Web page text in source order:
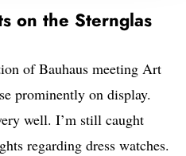
on the Sternglas
of Bauhaus meeting Art
prominently on display.
well. I’m still caught
regarding dress watches.